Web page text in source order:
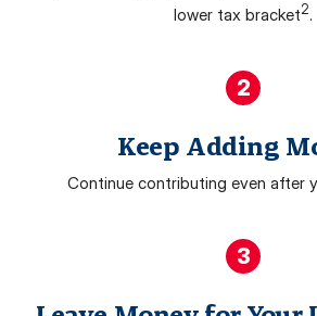
lower tax bracket2.
2
Keep Adding
Continue contributing even after
3